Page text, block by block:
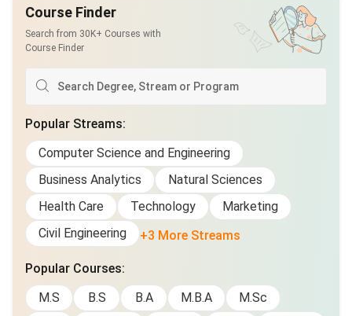
Course Finder
Search from 30K+ Courses with
Course Finder
Popular Streams:
Computer Science and Engineering
Business Analytics
Natural Sciences
Health Care
Technology
Marketing
Civil Engineering
+3 More Streams
Popular Courses:
M.S
B.S B.A M.B.A
M.Sc